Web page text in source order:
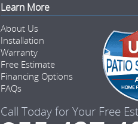
Learn More
About Us
Installation
Warranty
Free Estimate
Financing Options
FAQs
Call Today for Your Free